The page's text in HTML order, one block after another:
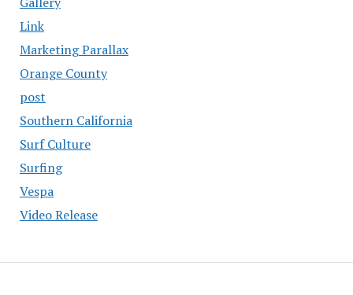
Link
Marketing Parallax
Orange County
post
Southern California
Surf Culture
Surfing
Vespa
Video Release